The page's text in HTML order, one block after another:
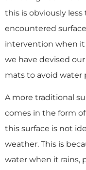
this is obviously less
encountered
intervention when it
we have devised
mats to avoid water
A more traditional
comes in the form
this surface is not
weather. This is
water when it rains,